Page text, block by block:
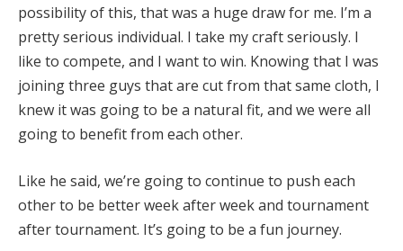
possibility of this, that was a huge draw for me. I’m a
pretty serious individual. I take my craft seriously. I
like to compete, and I want to win. Knowing that I was
joining three guys that are cut from that same cloth, I
knew it was going to be a natural fit, and we were all
going to benefit from each other.
Like he said, we’re going to continue to push each
other to be better week after week and tournament
after tournament. It’s going to be a fun journey.